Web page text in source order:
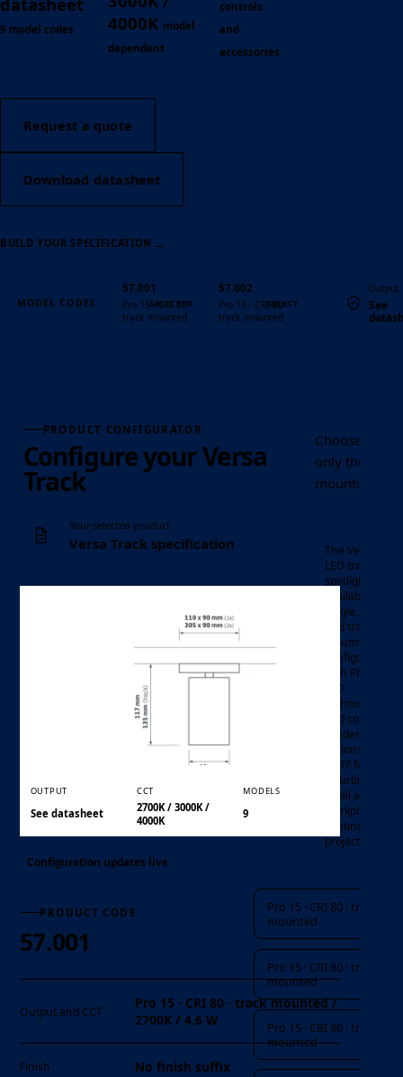
9 model codes
4000K model
dependent
controls
and
accessories
Request a quote
Download datasheet
BUILD YOUR SPECIFICATION →
MODEL CODES
57.001
Pro 15 · CRI 80 ·
track mounted
57.002
Pro 15 · CRI 80 ·
track mounted
Output
See
PRODUCT CONFIGURATOR
Configure your Versa
Track
Choose the
only the
mounting
Product family
The Versa mini
LED track
spotlight is
available in
single, twin
and track-
mounted
configurations,
with Philips
LED
technology
and colour
rendering
options up to
Ra97 for office
refurbishment,
retail and
workplace
lighting
projects
Lamp and CCT
Pro 15 · CRI 80 · track
mounted
Pro 15 · CRI 80 · track
mounted
Pro 15 · CRI 80 · track
mounted
Your selected product
Versa Track specification
OUTPUT
See datasheet
CCT
2700K / 3000K /
4000K
MODELS
9
Configuration updates live
PRODUCT CODE
57.001
Output and CCT
Pro 15 · CRI 80 · track mounted /
2700K / 4.6 W
Finish No finish suffix